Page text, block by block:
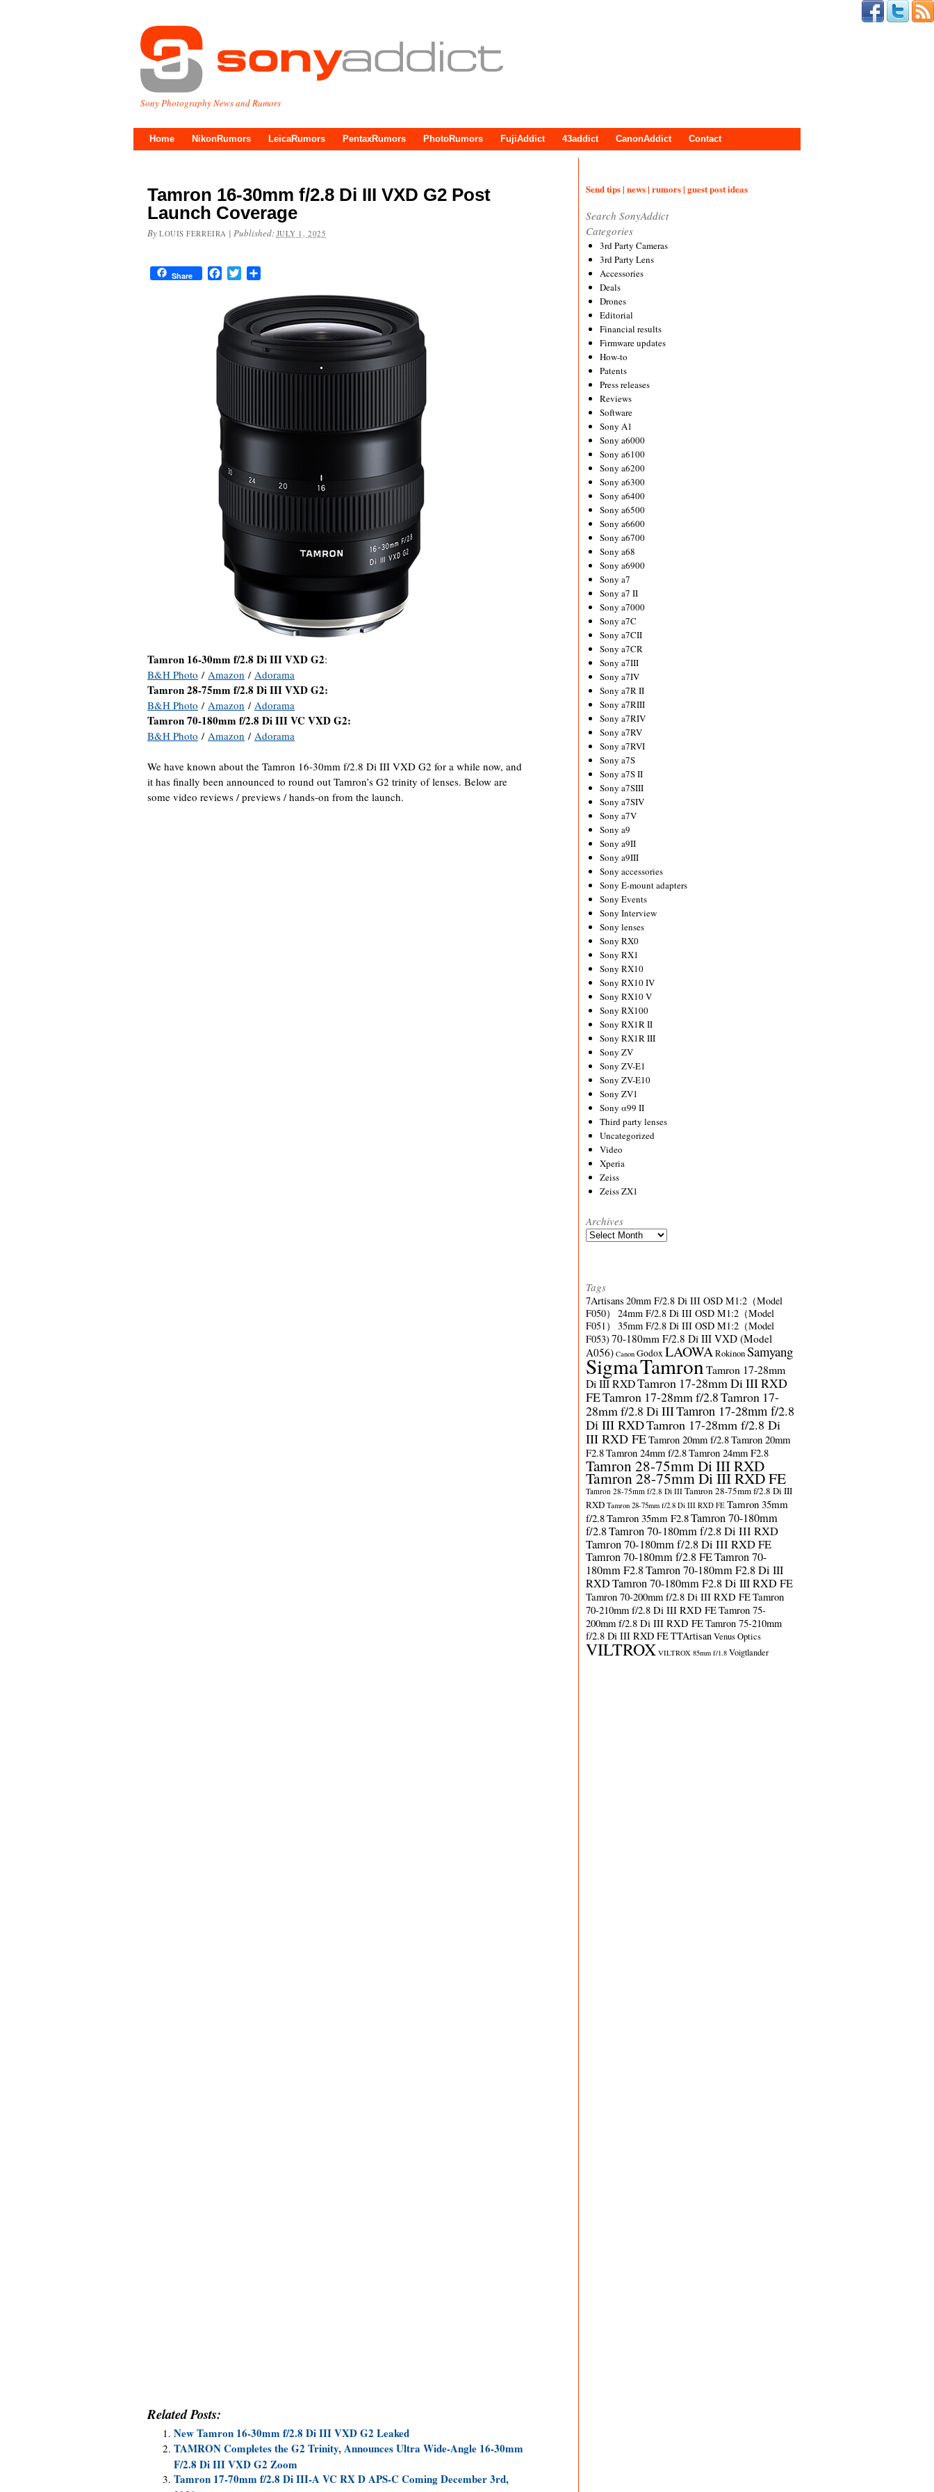
Sony Photography News and Rumors
Home NikonRumors LeicaRumors PentaxRumors PhotoRumors FujiAddict 43addict CanonAddict Contact
Tamron 16-30mm f/2.8 Di III VXD G2 Post
Launch Coverage
By LOUIS FERREIRA | Published: JULY 1, 2025
Share FacebookTwitter
Tamron 16-30mm f/2.8 Di III VXD G2:
B&H Photo / Amazon / Adorama
Tamron 28-75mm f/2.8 Di III VXD G2:
B&H Photo / Amazon / Adorama
Tamron 70-180mm f/2.8 Di III VC VXD G2:
B&H Photo / Amazon / Adorama
We have known about the Tamron 16-30mm f/2.8 Di III VXD G2 for a while now, and
it has finally been announced to round out Tamron’s G2 trinity of lenses. Below are
some video reviews / previews / hands-on from the launch.
Related Posts:
New Tamron 16-30mm f/2.8 Di III VXD G2 Leaked
TAMRON Completes the G2 Trinity, Announces Ultra Wide-Angle 16-30mm
F/2.8 Di III VXD G2 Zoom
Tamron 17-70mm f/2.8 Di III-A VC RX D APS-C Coming December 3rd,
Send tips | news | rumors | guest post ideas
Search SonyAddict
Categories
3rd Party Cameras
3rd Party Lens
Accessories
Deals
Drones
Editorial
Financial results
Firmware updates
How-to
Patents
Press releases
Reviews
Software
Sony A1
Sony a6000
Sony a6100
Sony a6200
Sony a6300
Sony a6400
Sony a6500
Sony a6600
Sony a6700
Sony a68
Sony a6900
Sony a7
Sony a7 II
Sony a7000
Sony a7C
Sony a7CII
Sony a7CR
Sony a7III
Sony a7IV
Sony a7R II
Sony a7RIII
Sony a7RIV
Sony a7RV
Sony a7RVI
Sony a7S
Sony a7S II
Sony a7SIII
Sony a7SIV
Sony a7V
Sony a9
Sony a9II
Sony a9III
Sony accessories
Sony E-mount adapters
Sony Events
Sony Interview
Sony lenses
Sony RX0
Sony RX1
Sony RX10
Sony RX10 IV
Sony RX10 V
Sony RX100
Sony RX1R II
Sony RX1R III
Sony ZV
Sony ZV-E1
Sony ZV-E10
Sony ZV1
Sony α99 II
Third party lenses
Uncategorized
Video
Xperia
Zeiss
Zeiss ZX1
Archives
Archives
Tags
7Artisans 20mm F/2.8 Di III OSD M1:2（Model
F050）
24mm F/2.8 Di III OSD M1:2（Model
F051）
35mm F/2.8 Di III OSD M1:2（Model
F053) 70-180mm F/2.8 Di III VXD (Model
A056) Canon GodoxLAOWARokinonSamyang
SigmaTamronTamron 17-28mm
Di III RXDTamron 17-28mm Di III RXD
FETamron 17-28mm f/2.8Tamron 17-
28mm f/2.8 Di IIITamron 17-28mm f/2.8
Di III RXDTamron 17-28mm f/2.8 Di
III RXD FETamron 20mm f/2.8Tamron 20mm
F2.8Tamron 24mm f/2.8Tamron 24mm F2.8
Tamron 28-75mm Di III RXD
Tamron 28-75mm Di III RXD FE
Tamron 28-75mm f/2.8 Di III Tamron 28-75mm f/2.8 Di III
RXD Tamron 28-75mm f/2.8 Di III RXD FE Tamron 35mm
f/2.8Tamron 35mm F2.8Tamron 70-180mm
f/2.8Tamron 70-180mm f/2.8 Di III RXD
Tamron 70-180mm f/2.8 Di III RXD FE
Tamron 70-180mm f/2.8 FETamron 70-
180mm F2.8Tamron 70-180mm F2.8 Di III
RXDTamron 70-180mm F2.8 Di III RXD FE
Tamron 70-200mm f/2.8 Di III RXD FETamron
70-210mm f/2.8 Di III RXD FETamron 75-
200mm f/2.8 Di III RXD FETamron 75-210mm
f/2.8 Di III RXD FETTArtisanVenus Optics
VILTROX VILTROX 85mm f/1.8 Voigtlander